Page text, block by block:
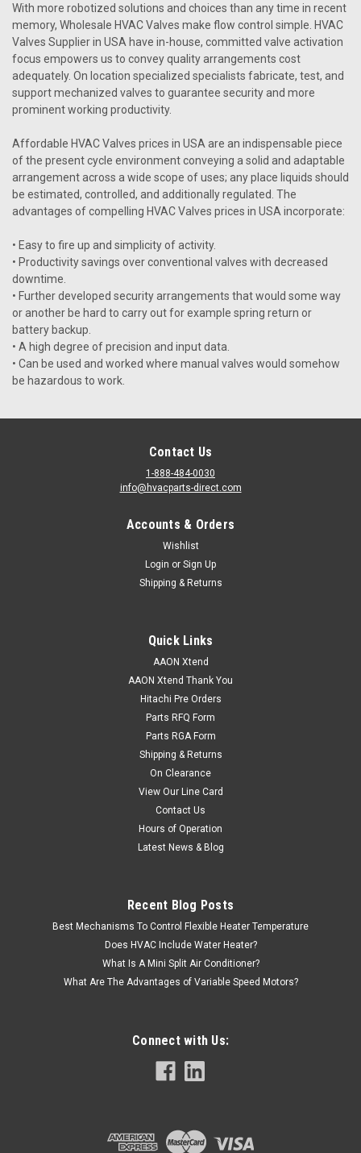
VIEW DETAILS
V23590 Valve, Expansion BBIZE-GA-B15.6X1
VIEW DETAILS
With more robotized solutions and choices than any time in recent
memory, Wholesale HVAC Valves make flow control simple. HVAC
Valves Supplier in USA have in-house, committed valve activation
focus empowers us to convey quality arrangements cost
adequately. On location specialized specialists fabricate, test, and
support mechanized valves to guarantee security and more
prominent working productivity.
Affordable HVAC Valves prices in USA are an indispensable piece
of the present cycle environment conveying a solid and adaptable
arrangement across a wide scope of uses; any place liquids should
be estimated, controlled, and additionally regulated. The
advantages of compelling HVAC Valves prices in USA incorporate:
• Easy to fire up and simplicity of activity.
• Productivity savings over conventional valves with decreased
downtime.
• Further developed security arrangements that would some way
or another be hard to carry out for example spring return or
battery backup.
• A high degree of precision and input data.
• Can be used and worked where manual valves would somehow
be hazardous to work.
Contact Us
1-888-484-0030
info@hvacparts-direct.com
Accounts & Orders
Wishlist
Login or Sign Up
Shipping & Returns
Quick Links
AAON Xtend
AAON Xtend Thank You
Hitachi Pre Orders
Parts RFQ Form
Parts RGA Form
Shipping & Returns
On Clearance
View Our Line Card
Contact Us
Hours of Operation
Latest News & Blog
Recent Blog Posts
Best Mechanisms To Control Flexible Heater Temperature
Does HVAC Include Water Heater?
What Is A Mini Split Air Conditioner?
What Are The Advantages of Variable Speed Motors?
Connect with Us: